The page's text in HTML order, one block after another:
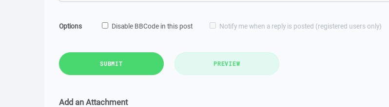
Options Disable BBCode in this post Notify me when a reply is posted (registered users only)
SUBMIT PREVIEW
Add an Attachment